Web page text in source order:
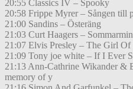
20:55 Classics IV – Spooky
20:58 Frippe Myrer – Sången till
21:00 Sandins – Österäng
21:03 Curt Haagers –
21:07 Elvis Presley – The Girl
21:09 Tony joe white – If I Ever
21:13 Ann-Cathrine Wikander &
memory of y